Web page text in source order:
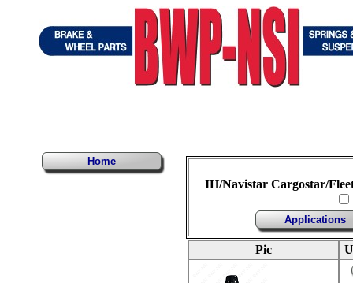
Home
IH/Navistar Cargostar/
Applications
Pic